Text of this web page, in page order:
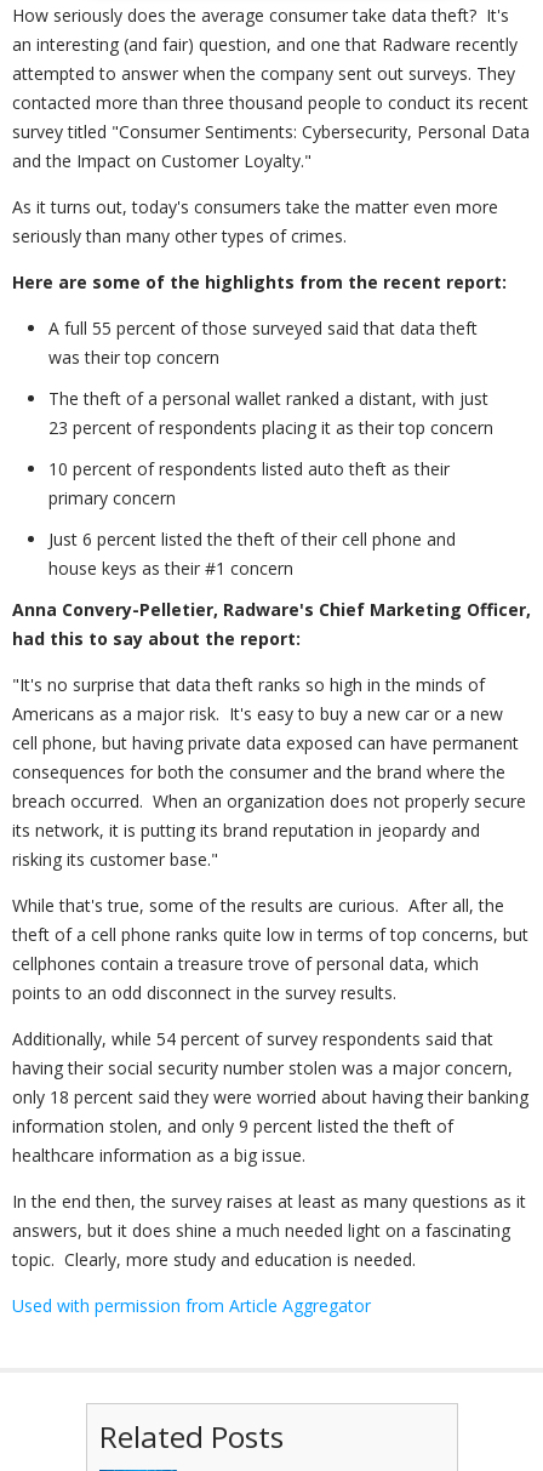
How seriously does the average consumer take data theft? It's
an interesting (and fair) question, and one that Radware recently
attempted to answer when the company sent out surveys. They
contacted more than three thousand people to conduct its recent
survey titled "Consumer Sentiments: Cybersecurity, Personal Data
and the Impact on Customer Loyalty."
As it turns out, today's consumers take the matter even more
seriously than many other types of crimes.
Here are some of the highlights from the recent report:
A full 55 percent of those surveyed said that data theft
was their top concern
The theft of a personal wallet ranked a distant, with just
23 percent of respondents placing it as their top concern
10 percent of respondents listed auto theft as their
primary concern
Just 6 percent listed the theft of their cell phone and
house keys as their #1 concern
Anna Convery-Pelletier, Radware's Chief Marketing Officer,
had this to say about the report:
"It's no surprise that data theft ranks so high in the minds of
Americans as a major risk. It's easy to buy a new car or a new
cell phone, but having private data exposed can have permanent
consequences for both the consumer and the brand where the
breach occurred. When an organization does not properly secure
its network, it is putting its brand reputation in jeopardy and
risking its customer base."
While that's true, some of the results are curious. After all, the
theft of a cell phone ranks quite low in terms of top concerns, but
cellphones contain a treasure trove of personal data, which
points to an odd disconnect in the survey results.
Additionally, while 54 percent of survey respondents said that
having their social security number stolen was a major concern,
only 18 percent said they were worried about having their banking
information stolen, and only 9 percent listed the theft of
healthcare information as a big issue.
In the end then, the survey raises at least as many questions as it
answers, but it does shine a much needed light on a fascinating
topic. Clearly, more study and education is needed.
Used with permission from Article Aggregator
Related Posts